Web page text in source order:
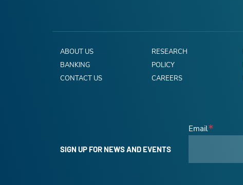
ABOUT US RESEARCH
BANKING
POLICY
CONTACT US
CAREERS
SIGN UP FOR NEWS AND EVENTS
Email